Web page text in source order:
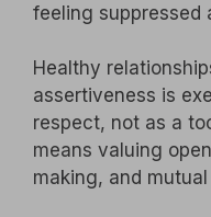
feeling suppressed
Healthy
assertiveness is
respect, not as a
means valuing
making, and